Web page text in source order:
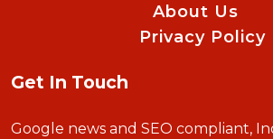
About Us
Privacy Policy
Get In Touch
Google news and SEO compliant,